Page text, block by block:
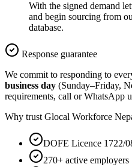
With the signed demand
and begin sourcing from
database.
Response guarantee
We commit to responding to
business day (Sunday–Friday,
requirements, call or WhatsApp
Why trust Glocal Workforce
DOFE Licence 1722/
270+ active employers